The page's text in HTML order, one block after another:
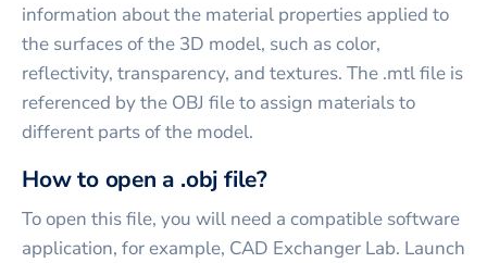
information about the material properties applied to
the surfaces of the 3D model, such as color,
reflectivity, transparency, and textures. The .mtl file is
referenced by the OBJ file to assign materials to
different parts of the model.
How to open a .obj file?
To open this file, you will need a compatible software
application, for example, CAD Exchanger Lab. Launch